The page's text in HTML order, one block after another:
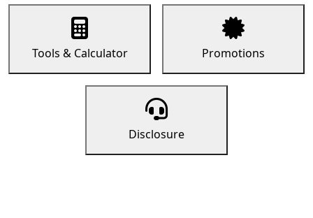
Tools & Calculator Promotions
Disclosure